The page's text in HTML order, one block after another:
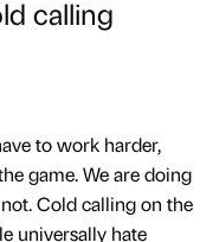
calling
to work harder,
game. We are doing
Cold calling on the
universally hate